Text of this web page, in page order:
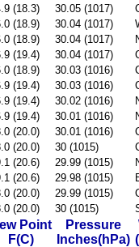
(18.3) 30.05 (1017)
(18.9) 30.04 (1017)
(18.9) 30.04 (1017)
(19.4) 30.04 (1017)
(18.9) 30.03 (1016)
(19.4) 30.03 (1016)
(19.4) 30.02 (1016)
(19.4) 30.01 (1016)
(20.0) 30.01 (1016)
(20.0) 30 (1015)
(20.6) 29.99 (1015)
(20.6) 29.98 (1015)
(20.0) 29.99 (1015)
(20.0) 30 (1015)
Point
F(C)
Pressure
Inches(hPa)